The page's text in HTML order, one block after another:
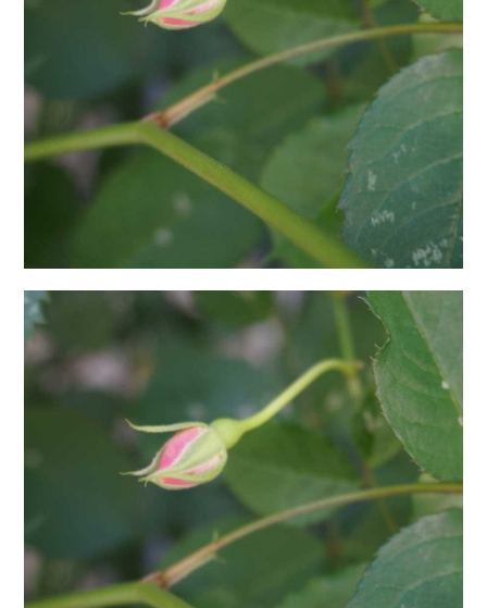
日本語サイト・JAPANESE SITE
Body / Workout
Contact